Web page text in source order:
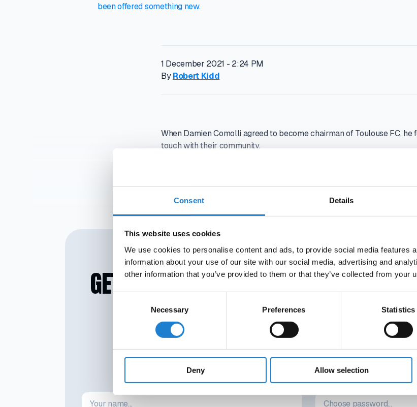
Consent Details
This website uses cookies
We use cookies to personalise content and ads, to provide social media features
information about your use of our site with our social media, advertising and
other information that you’ve provided to them or that they’ve collected from your
Necessary Preferences Statistics
Deny Allow selection
been offered something new.
1 December 2021 - 2:24 PM
ByRobert Kidd
When Damien Comolli agreed to become chairman of Toulouse FC, he
touch with their community.
In July, 2020, US private investment firm RedBird Capital Partners
Ligue 1 with a record-low number of points. Four out of the five
with relegation.
DO YOU WANT TO READ THIS ARTICLE?
GET SMARTER IN MINUTES. STRAIGHT
21-DAY FREE TRIAL
Activate instantly with the link we’ll send you.